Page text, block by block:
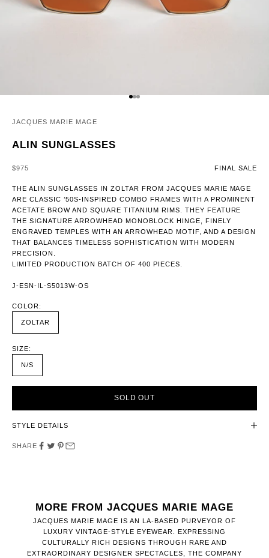
GO TO ITEM 1
GO TO ITEM 2
GO TO ITEM 3
JACQUES MARIE MAGE
ALIN SUNGLASSES
SALE PRICE
$975 FINAL SALE
THE ALIN SUNGLASSES IN ZOLTAR FROM JACQUES MARIE MAGE
ARE CLASSIC ’50S-INSPIRED COMBO FRAMES WITH A PROMINENT
ACETATE BROW AND SQUARE TITANIUM RIMS. THEY FEATURE
THE SIGNATURE ARROWHEAD MONOBLOCK HINGE, FINELY
ENGRAVED TEMPLES WITH AN ARROWHEAD MOTIF, AND A DESIGN
THAT BALANCES TIMELESS SOPHISTICATION WITH MODERN
PRECISION.
LIMITED PRODUCTION BATCH OF 400 PIECES.
J-ESN-IL-S5013W-OS
COLOR:
ZOLTAR
SIZE:
N/S
SOLD OUT
STYLE DETAILS
SHARE
MORE FROM JACQUES MARIE MAGE
JACQUES MARIE MAGE IS AN LA-BASED PURVEYOR OF
LUXURY VINTAGE-STYLE EYEWEAR. EXPRESSING
CULTURALLY RICH DESIGNS THROUGH RARE AND
EXTRAORDINARY DESIGNER SPECTACLES, THE COMPANY